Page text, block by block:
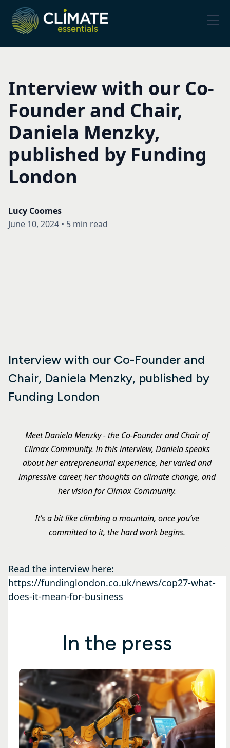
Interview with our Co-
Founder and Chair,
Daniela Menzky,
published by Funding
London
Lucy Coomes
June 10, 2024 • 5 min read
Interview with our Co-Founder and
Chair, Daniela Menzky, published by
Funding London
Meet Daniela Menzky - the Co-Founder and Chair of
Climax Community. In this interview, Daniela speaks
about her entrepreneurial experience, her varied and
impressive career, her thoughts on climate change, and
her vision for Climax Community.
It’s a bit like climbing a mountain, once you’ve
committed to it, the hard work begins.
Read the interview here:
https://fundinglondon.co.uk/news/cop27-what-
does-it-mean-for-business
In the press